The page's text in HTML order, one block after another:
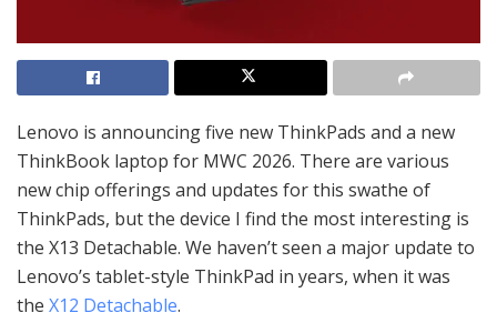
Lenovo is announcing five new ThinkPads and a new
ThinkBook laptop for MWC 2026. There are various
new chip offerings and updates for this swathe of
ThinkPads, but the device I find the most interesting is
the X13 Detachable. We haven’t seen a major update to
Lenovo’s tablet-style ThinkPad in years, when it was
the X12 Detachable.